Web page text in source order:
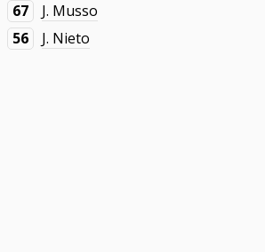
67
J. Musso
56
J. Nieto